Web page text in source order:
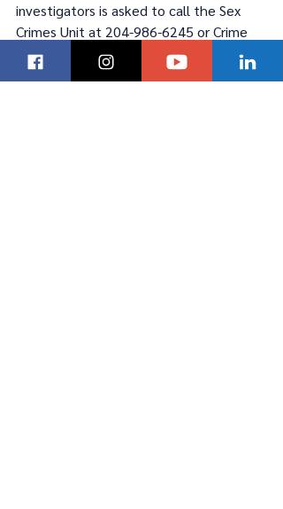
investigators is asked to call the Sex
Crimes Unit at 204-986-6245 or Crime
Stoppers at 204-786-TIPS (8477).